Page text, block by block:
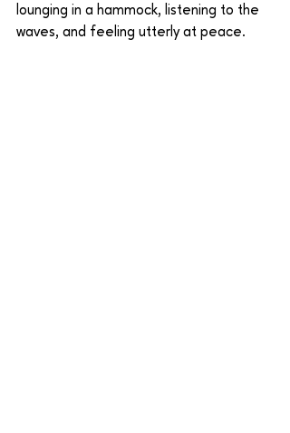
lounging in a hammock, listening to the
waves, and feeling utterly at peace.